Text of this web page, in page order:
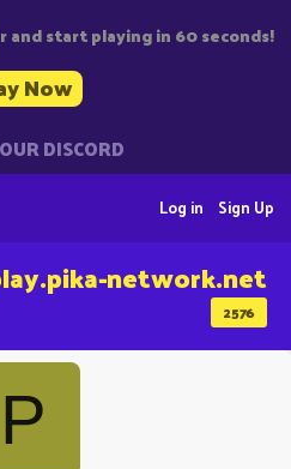
start playing in 60 seconds!
Now
DISCORD
Sign Up
Log in
2576
network.net
P